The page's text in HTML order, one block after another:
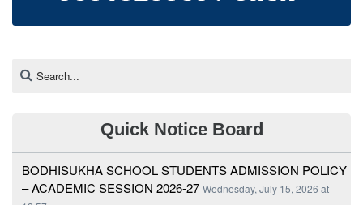
Quick Notice Board
BODHISUKHA SCHOOL STUDENTS ADMISSION POLICY
– ACADEMIC SESSION 2026-27 Wednesday, July 15, 2026 at